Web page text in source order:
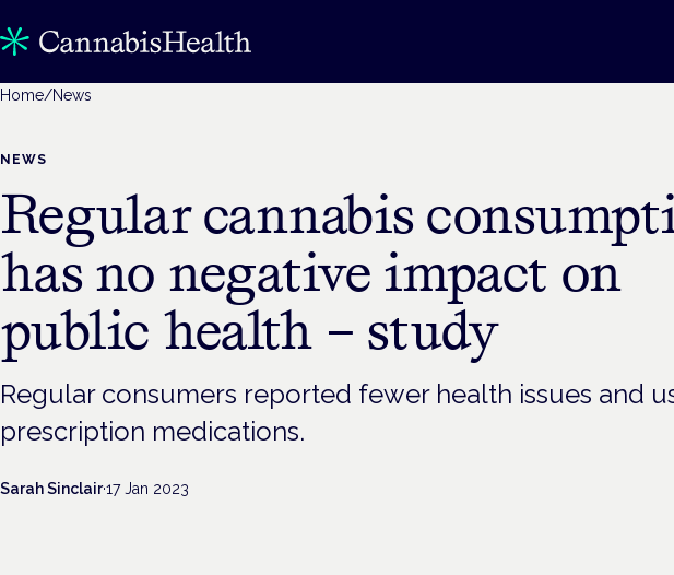
Home/News
NEWS
Regular cannabis
has no negative impact on
public health – study
Regular consumers reported fewer health issues and
prescription medications.
Sarah Sinclair·17 Jan 2023